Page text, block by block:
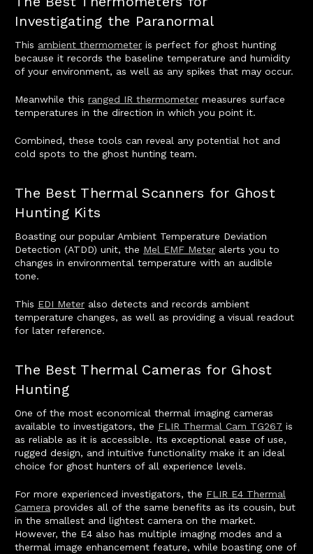
Investigating the Paranormal
This ambient thermometer is perfect for ghost hunting
because it records the baseline temperature and humidity
of your environment, as well as any spikes that may occur.
Meanwhile this ranged IR thermometer measures surface
temperatures in the direction in which you point it.
Combined, these tools can reveal any potential hot and
cold spots to the ghost hunting team.
The Best Thermal Scanners for Ghost
Hunting Kits
Boasting our popular Ambient Temperature Deviation
Detection (ATDD) unit, the Mel EMF Meter alerts you to
changes in environmental temperature with an audible
tone.
This EDI Meter also detects and records ambient
temperature changes, as well as providing a visual readout
for later reference.
The Best Thermal Cameras for Ghost
Hunting
One of the most economical thermal imaging cameras
available to investigators, the FLIR Thermal Cam TG267 is
as reliable as it is accessible. Its exceptional ease of use,
rugged design, and intuitive functionality make it an ideal
choice for ghost hunters of all experience levels.
For more experienced investigators, the FLIR E4 Thermal
Camera provides all of the same benefits as its cousin, but
in the smallest and lightest camera on the market.
However, the E4 also has multiple imaging modes and a
thermal image enhancement feature, while boasting one of